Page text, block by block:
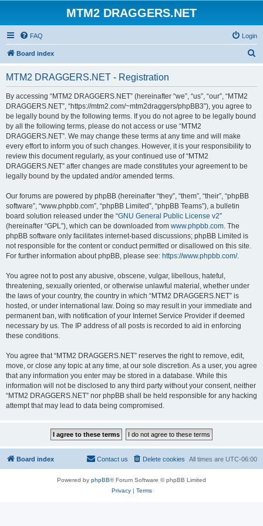
MTM2 DRAGGERS.NET
FAQ Login
Board index
MTM2 DRAGGERS.NET - Registration
By accessing “MTM2 DRAGGERS.NET” (hereinafter “we”, “us”, “our”, “MTM2
DRAGGERS.NET”, “https://mtm2.com/~mtm2draggers/phpBB3”), you agree to
be legally bound by the following terms. If you do not agree to be legally bound
by all the following terms, please do not access or use “MTM2
DRAGGERS.NET”. We may change these terms at any time and will make
every effort to inform you of such changes. However, it is your responsibility to
review this document regularly, as your continued use of “MTM2
DRAGGERS.NET” after changes are made constitutes your agreement to be
legally bound by the updated and/or amended terms.
Our forums are powered by phpBB (hereinafter “they”, “them”, “their”, “phpBB
software”, “www.phpbb.com”, “phpBB Limited”, “phpBB Teams”), a bulletin
board solution released under the “GNU General Public License v2”
(hereinafter “GPL”), which can be downloaded from www.phpbb.com. The
phpBB software only facilitates internet-based discussions; phpBB Limited is
not responsible for the content or conduct permitted or disallowed on this site.
For further information about phpBB, please see: https://www.phpbb.com/.
You agree not to post any abusive, obscene, vulgar, libellous, hateful,
threatening, sexually oriented, or otherwise unlawful material, whether under
the laws of your country, the country in which “MTM2 DRAGGERS.NET” is
hosted, or under international law. Doing so may result in your immediate and
permanent ban, with notification of your Internet Service Provider if deemed
necessary by us. The IP address of all posts is recorded to aid in enforcing
these conditions.
You agree that “MTM2 DRAGGERS.NET” reserves the right to remove, edit,
move, or close any topic at any time, at our sole discretion. As a user, you agree
that any information you enter may be stored in a database. While this
information will not be disclosed to any third party without your consent, neither
“MTM2 DRAGGERS.NET” nor phpBB shall be held responsible for any hacking
attempt that may lead to data being compromised.
Board index All times are UTC-06:00
Delete cookies
Contact us
Powered by phpBB® Forum Software © phpBB Limited
Privacy| Terms